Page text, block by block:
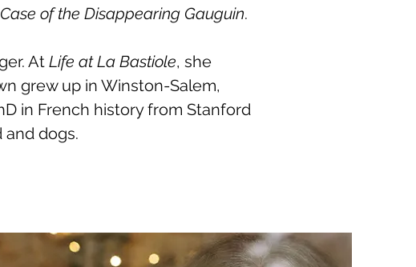
of the Disappearing Gauguin.
At Life at La Bastiole, she
grew up in Winston-Salem,
in French history from Stanford
and dogs.